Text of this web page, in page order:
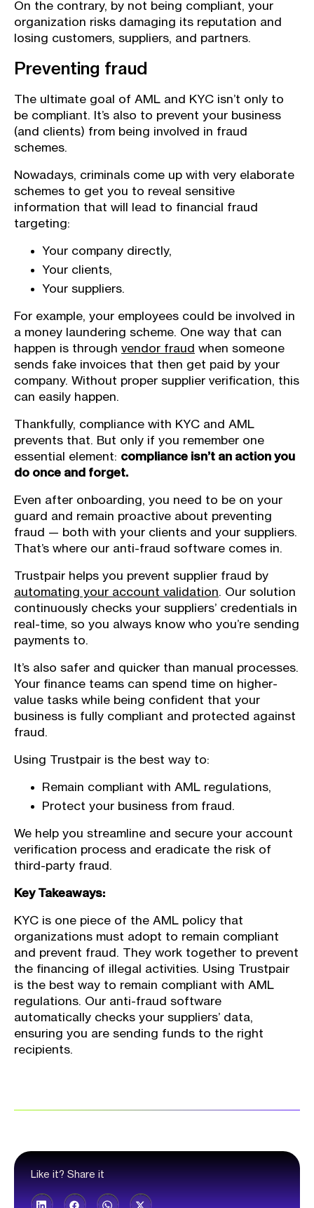
Like it? Share it
On the contrary, by not being compliant, your
organization risks damaging its reputation and
losing customers, suppliers, and partners.
Preventing fraud
The ultimate goal of AML and KYC isn’t only to
be compliant. It’s also to prevent your business
(and clients) from being involved in fraud
schemes.
Nowadays, criminals come up with very elaborate
schemes to get you to reveal sensitive
information that will lead to financial fraud
targeting:
Your company directly,
Your clients,
Your suppliers.
For example, your employees could be involved in
a money laundering scheme. One way that can
happen is through vendor fraud when someone
sends fake invoices that then get paid by your
company. Without proper supplier verification, this
can easily happen.
Thankfully, compliance with KYC and AML
prevents that. But only if you remember one
essential element: compliance isn’t an action you
do once and forget.
Even after onboarding, you need to be on your
guard and remain proactive about preventing
fraud — both with your clients and your suppliers.
That’s where our anti-fraud software comes in.
Trustpair helps you prevent supplier fraud by
automating your account validation. Our solution
continuously checks your suppliers’ credentials in
real-time, so you always know who you’re sending
payments to.
It’s also safer and quicker than manual processes.
Your finance teams can spend time on higher-
value tasks while being confident that your
business is fully compliant and protected against
fraud.
Using Trustpair is the best way to:
Remain compliant with AML regulations,
Protect your business from fraud.
We help you streamline and secure your account
verification process and eradicate the risk of
third-party fraud.
Key Takeaways:
KYC is one piece of the AML policy that
organizations must adopt to remain compliant
and prevent fraud. They work together to prevent
the financing of illegal activities. Using Trustpair
is the best way to remain compliant with AML
regulations. Our anti-fraud software
automatically checks your suppliers’ data,
ensuring you are sending funds to the right
recipients.